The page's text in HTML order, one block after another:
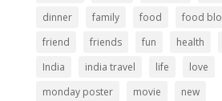
dinner
family food food
friend
friends fun health
India
india travel life love
monday poster
movie
new